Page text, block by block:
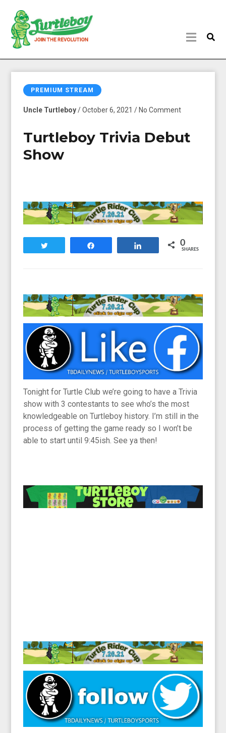
PREMIUM STREAM
Uncle Turtleboy/ October 6, 2021 / No Comment
Turtleboy Trivia Debut
Show
0
SHARES
Tonight for Turtle Club we’re going to have a Trivia
show with 3 contestants to see who’s the most
knowledgeable on Turtleboy history. I’m still in the
process of getting the game ready so I won’t be
able to start until 9:45ish. See ya then!